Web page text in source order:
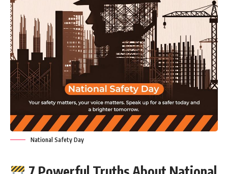
National Safety Day